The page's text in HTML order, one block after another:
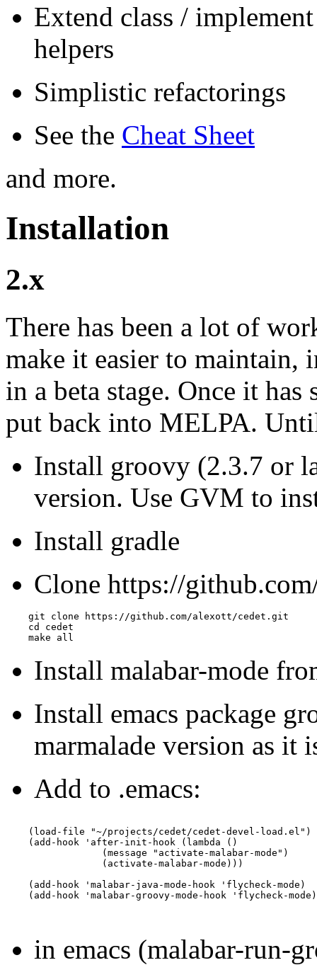
Extend class /
helpers
Simplistic refactorings
See the Cheat Sheet
and more.
Installation
2.x
There has been a lot of
make it easier to maintain,
in a beta stage. Once it
put back into MELPA.
Install groovy (2.3.7 or
version. Use GVM to
Install gradle
Clone https://
    git clone https://github.com/alexott/cedet.git
    cd cedet
    make all
Install malabar-mode
Install emacs package
marmalade version as it
Add to .emacs:
    (load-file "~/projects/cedet/cedet-devel-load.el")
    (add-hook 'after-init-hook (lambda ()
                 (message "activate-malabar-mode")
                 (activate-malabar-mode)))
    (add-hook 'malabar-java-mode-hook 'flycheck-mode)
    (add-hook 'malabar-groovy-mode-hook 'flycheck-mode)
in emacs (malabar-run-